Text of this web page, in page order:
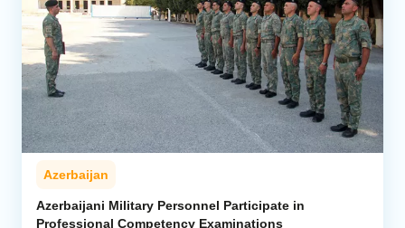
Azerbaijan
Azerbaijani Military Personnel Participate in
Professional Competency Examinations